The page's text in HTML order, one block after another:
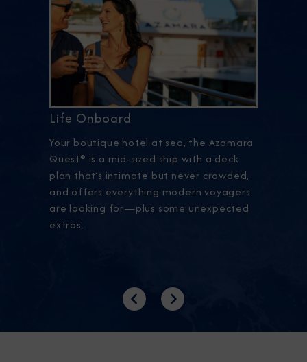
Life Onboard
Your boutique hotel at sea, the Azamara
Quest® is a mid-sized ship with a deck
plan that’s intimate but never crowded,
and offers everything modern voyagers
are looking for—plus some unexpected
extras.
PreviousNext